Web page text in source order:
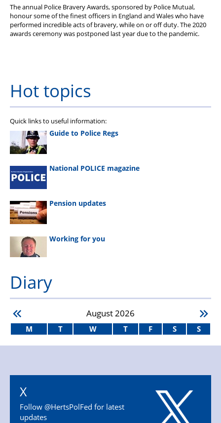
The annual Police Bravery Awards, sponsored by Police Mutual,
honour some of the finest officers in England and Wales who have
performed incredible acts of bravery, while on or off duty. The 2020
awards ceremony was postponed last year due to the pandemic.
Hot topics
Quick links to useful information:
Guide to Police Regs
National POLICE magazine
Pension updates
Working for you
Diary
August2026
M T W T F S S
X
Follow @HertsPolFed for latest
updates